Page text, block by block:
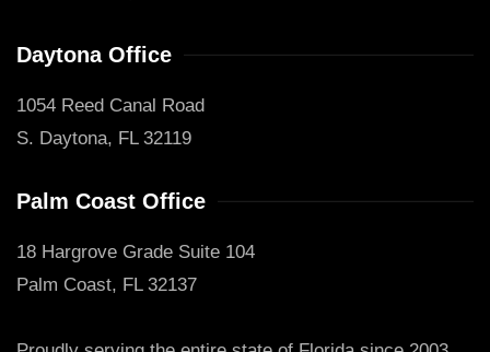
Daytona Office
1054 Reed Canal Road
S. Daytona, FL 32119
Palm Coast Office
18 Hargrove Grade Suite 104
Palm Coast, FL 32137